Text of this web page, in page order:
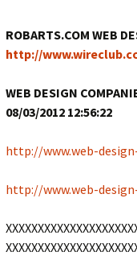
ROBARTS.COM WEB
http://
WEB DESIGN
08/03/2012 12:56:22
http://www.web-
http://www.web-